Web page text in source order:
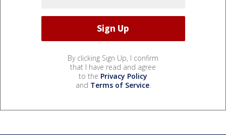
By clicking Sign Up, I confirm
that I have read and agree
to the Privacy Policy
and Terms of Service.